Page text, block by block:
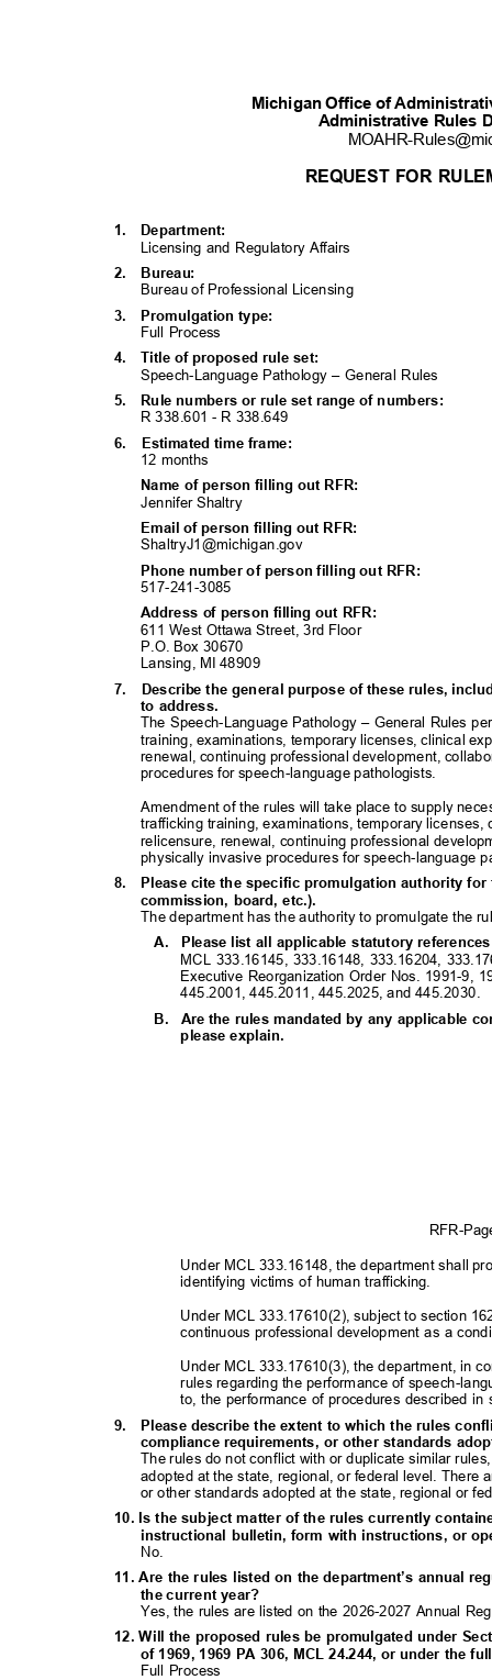
Michigan Office of
Administrative Rules
MOAHR-
REQUEST FOR
1. Department:
Licensing and Regulatory Affairs
2. Bureau:
Bureau of Professional Licensing
3. Promulgation type:
Full Process
4. Title of proposed rule set:
Speech-Language Pathology – General Rules
5. Rule numbers or rule set range of numbers:
R 338.601 - R 338.649
6. Estimated time frame:
12 months
Name of person filling out RFR:
Jennifer Shaltry
Email of person filling out RFR:
ShaltryJ1@michigan.gov
Phone number of person filling out RFR:
517-241-3085
Address of person filling out RFR:
611 West Ottawa Street, 3rd Floor
P.O. Box 30670
Lansing, MI 48909
7. Describe the general purpose of these rules,
to address.
The Speech-Language Pathology – General Rules
training, examinations, temporary licenses, clinical
renewal, continuing professional development,
procedures for speech-language pathologists.
Amendment of the rules will take place to supply
trafficking training, examinations, temporary
relicensure, renewal, continuing professional
physically invasive procedures for speech-language
8. Please cite the specific promulgation authority
commission, board, etc.).
The department has the authority to promulgate the
A. Please list all applicable statutory
MCL 333.16145, 333.16148, 333.16204,
Executive Reorganization Order Nos. 1991-9,
445.2001, 445.2011, 445.2025, and 445.2030.
B. Are the rules mandated by any applicable
please explain.
RFR-
Under MCL 333.16148, the department shall
identifying victims of human trafficking.
Under MCL 333.17610(2), subject to section
continuous professional development as a
Under MCL 333.17610(3), the department, in
rules regarding the performance of speech-
to, the performance of procedures described
9. Please describe the extent to which the rules
compliance requirements, or other standards
The rules do not conflict with or duplicate similar
adopted at the state, regional, or federal level.
or other standards adopted at the state, regional or
10. Is the subject matter of the rules currently
instructional bulletin, form with instructions, or
No.
11. Are the rules listed on the department’s annual
the current year?
Yes, the rules are listed on the 2026-2027 Annual
12. Will the proposed rules be promulgated under
of 1969, 1969 PA 306, MCL 24.244, or under the
Full Process